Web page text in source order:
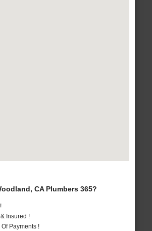
CA Plumbers 365?
Insured !
Payments !